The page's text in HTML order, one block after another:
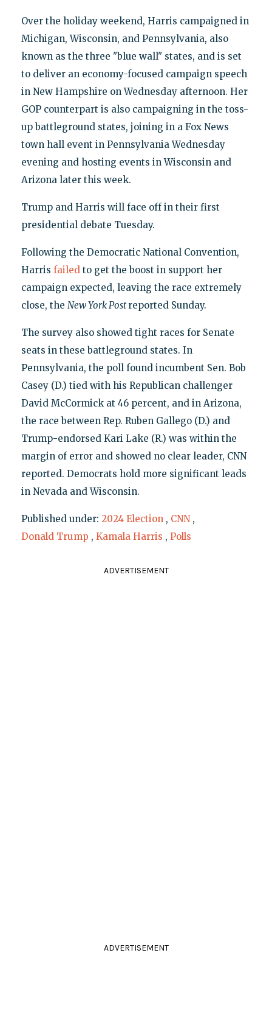
Over the holiday weekend, Harris campaigned in
Michigan, Wisconsin, and Pennsylvania, also
known as the three "blue wall" states, and is set
to deliver an economy-focused campaign speech
in New Hampshire on Wednesday afternoon. Her
GOP counterpart is also campaigning in the toss-
up battleground states, joining in a Fox News
town hall event in Pennsylvania Wednesday
evening and hosting events in Wisconsin and
Arizona later this week.
Trump and Harris will face off in their first
presidential debate Tuesday.
Following the Democratic National Convention,
Harris failedto get the boost in support her
campaign expected, leaving the race extremely
close, the New York Postreported Sunday.
The survey also showed tight races for Senate
seats in these battleground states. In
Pennsylvania, the poll found incumbent Sen. Bob
Casey (D.) tied with his Republican challenger
David McCormick at 46 percent, and in Arizona,
the race between Rep. Ruben Gallego (D.) and
Trump-endorsed Kari Lake (R.) was within the
margin of error and showed no clear leader, CNN
reported. Democrats hold more significant leads
in Nevada and Wisconsin.
Published under: 2024 Election , CNN ,
Donald Trump , Kamala Harris , Polls
ADVERTISEMENT
ADVERTISEMENT